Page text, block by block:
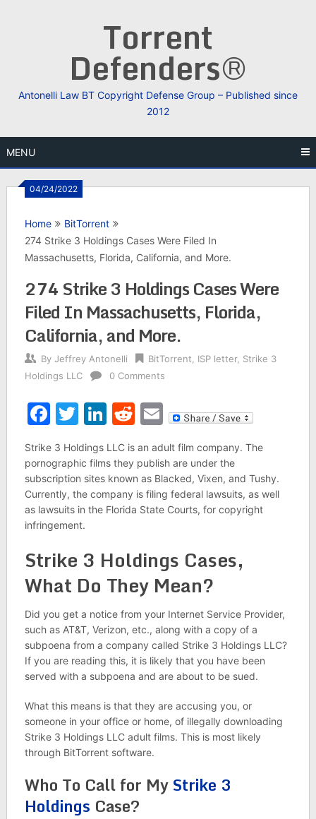
Torrent
Defenders®
Antonelli Law BT Copyright Defense Group – Published since
2012
MENU
04/24/2022
Home
BitTorrent
274 Strike 3 Holdings Cases Were Filed In
Massachusetts, Florida, California, and More.
274 Strike 3 Holdings Cases Were
Filed In Massachusetts, Florida,
California, and More.
By Jeffrey Antonelli BitTorrent ISP letter, Strike 3
Holdings LLC
0 Comments
Facebook
Twitter
LinkedIn
Reddit
Email
Strike 3 Holdings LLC is an adult film company. The
pornographic films they publish are under the
subscription sites known as Blacked, Vixen, and Tushy.
Currently, the company is filing federal lawsuits, as well
as lawsuits in the Florida State Courts, for copyright
infringement.
Strike 3 Holdings Cases,
What Do They Mean?
Did you get a notice from your Internet Service Provider,
such as AT&T, Verizon, etc., along with a copy of a
subpoena from a company called Strike 3 Holdings LLC?
If you are reading this, it is likely that you have been
served with a subpoena and are about to be sued.
What this means is that they are accusing you, or
someone in your office or home, of illegally downloading
Strike 3 Holdings LLC adult films. This is most likely
through BitTorrent software.
Who To Call for My Strike 3
Holdings Case?